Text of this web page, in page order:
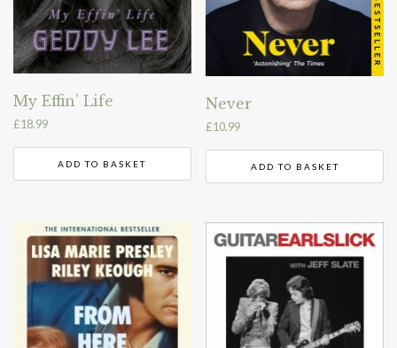
My Effin’ Life
£18.99
ADD TO BASKET
Never
£10.99
ADD TO BASKET